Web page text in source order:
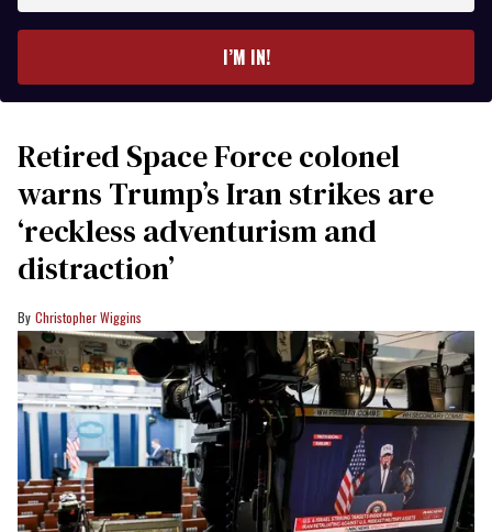
I’M IN!
Retired Space Force colonel
warns Trump’s Iran strikes are
‘reckless adventurism and
distraction’
Christopher Wiggins